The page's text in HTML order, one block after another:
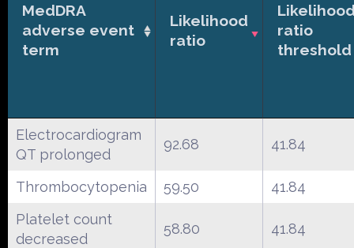
MedDRA
adverse event
term
Likelihood
ratio
ratio
threshold
Electrocardiogram
QT prolonged
92.68 41.84
Thrombocytopenia 59.50
41.84
Platelet count
decreased
58.80 41.84